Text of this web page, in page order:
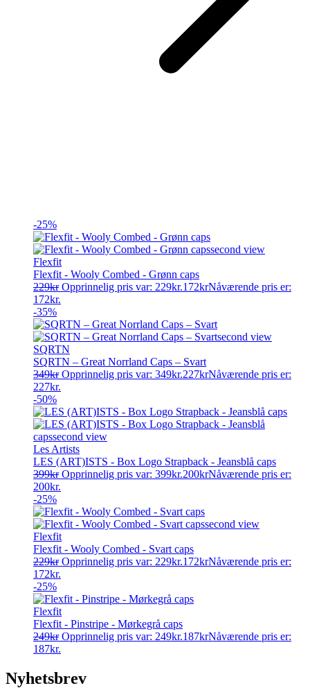
-25%
Flexfit
Flexfit - Wooly Combed - Grønn caps
229kr Opprinnelig pris var: 229kr.172krNåværende pris er:
172kr.
-35%
SQRTN
SQRTN – Great Norrland Caps – Svart
349kr Opprinnelig pris var: 349kr.227krNåværende pris er:
227kr.
-50%
Les Artists
LES (ART)ISTS - Box Logo Strapback - Jeansblå caps
399kr Opprinnelig pris var: 399kr.200krNåværende pris er:
200kr.
-25%
Flexfit
Flexfit - Wooly Combed - Svart caps
229kr Opprinnelig pris var: 229kr.172krNåværende pris er:
172kr.
-25%
Flexfit
Flexfit - Pinstripe - Mørkegrå caps
249kr Opprinnelig pris var: 249kr.187krNåværende pris er:
187kr.
Nyhetsbrev